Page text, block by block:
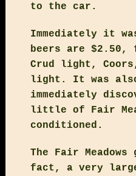
to the car.
Immediately it
beers are $2.50,
Crud light,
light. It was
immediately
little of Fair
conditioned.
The Fair
fact, a very